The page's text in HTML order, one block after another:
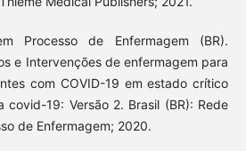
Processo de Enfermagem (BR).
e Intervenções de enfermagem para
com COVID-19 em estado crítico
19: Versão 2. Brasil (BR): Rede
de Enfermagem; 2020.